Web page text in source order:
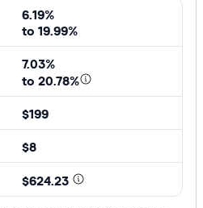
6.19%
to 19.99%
7.03%
to 20.78%
$199
$8
$624.23